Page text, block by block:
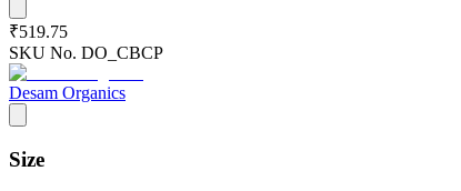
₹519.75
SKU No. DO_CBCP
Desam Organics
Size